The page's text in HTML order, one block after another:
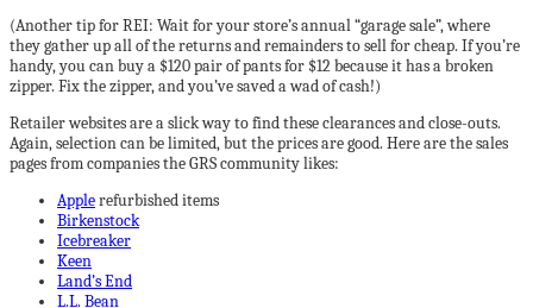
(Another tip for REI: Wait for your store’s annual “garage sale”, where
they gather up all of the returns and remainders to sell for cheap. If you’re
handy, you can buy a $120 pair of pants for $12 because it has a broken
zipper. Fix the zipper, and you’ve saved a wad of cash!)
Retailer websites are a slick way to find these clearances and close-outs.
Again, selection can be limited, but the prices are good. Here are the sales
pages from companies the GRS community likes:
Applerefurbished items
Birkenstock
Icebreaker
Keen
Land’s End
L.L. Bean